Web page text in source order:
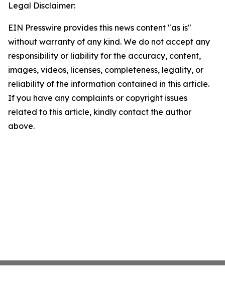
Legal Disclaimer:
EIN Presswire provides this news content "as is"
without warranty of any kind. We do not accept any
responsibility or liability for the accuracy, content,
images, videos, licenses, completeness, legality, or
reliability of the information contained in this article.
If you have any complaints or copyright issues
related to this article, kindly contact the author
above.